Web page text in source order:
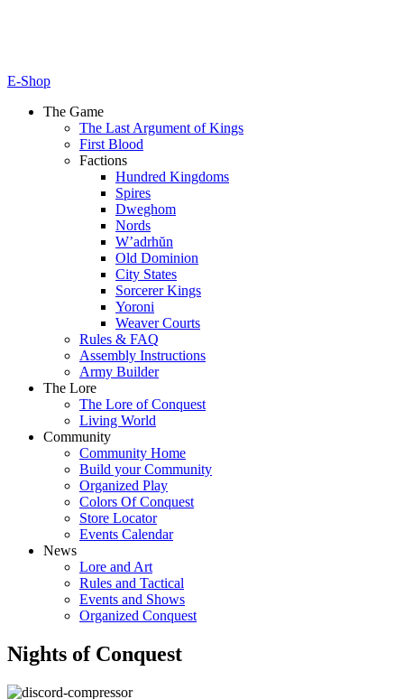
E-Shop
The Game
The Last Argument of Kings
First Blood
Factions
Hundred Kingdoms
Spires
Dweghom
Nords
W’adrhŭn
Old Dominion
City States
Sorcerer Kings
Yoroni
Weaver Courts
Rules & FAQ
Assembly Instructions
Army Builder
The Lore
The Lore of Conquest
Living World
Community
Community Home
Build your Community
Organized Play
Colors Of Conquest
Store Locator
Events Calendar
News
Lore and Art
Rules and Tactical
Events and Shows
Organized Conquest
Nights of Conquest